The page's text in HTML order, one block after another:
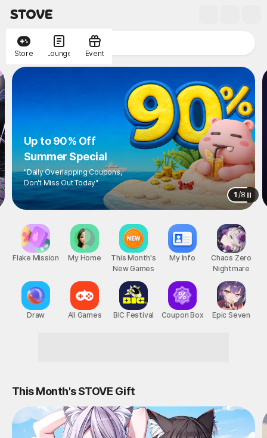
Store Lounge Event
Up to 90% Off
Summer Special
"Daily Overlapping Coupons,
Don't Miss Out Today"
1 /8
Flake Mission
Draw
My Home
All Games
This Month's
New Games
BIC Festival
My Info
Coupon Box
Chaos Zero
Nightmare
Epic Seven
This Month's STOVE Gift